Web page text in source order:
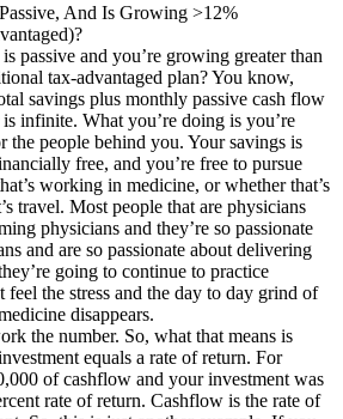
And Is Growing >12%
passive and you’re growing greater than
tax-advantaged plan? You know,
savings plus monthly passive cash flow
infinite. What you’re doing is you’re
the people behind you. Your savings is
free, and you’re free to pursue
working in medicine, or whether that’s
travel. Most people that are physicians
physicians and they’re so passionate
and are so passionate about delivering
going to continue to practice
feel the stress and the day to day grind of
disappears.
the number. So, what that means is
equals a rate of return. For
of cashflow and your investment was
rate of return. Cashflow is the rate of